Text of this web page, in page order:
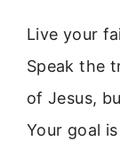
Live your
Speak the
of Jesus,
Your goal